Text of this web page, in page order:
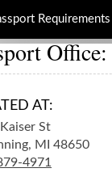
AT:
St
MI
48650
4971
Requirements